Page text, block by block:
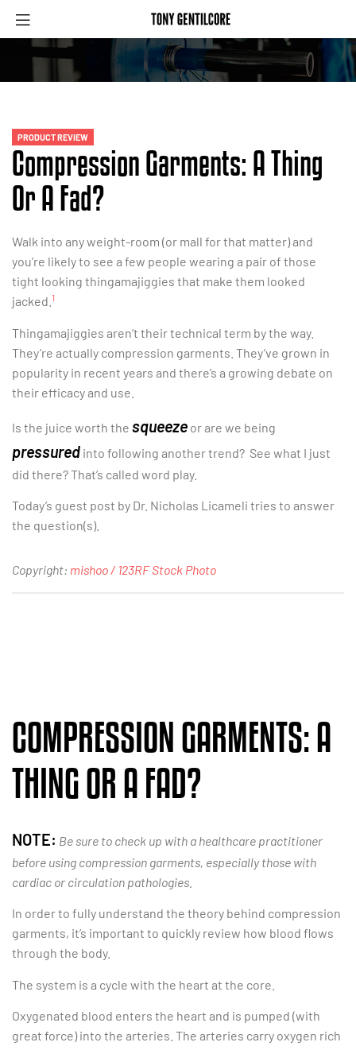
PRODUCT REVIEW
Compression Garments: A Thing
Or A Fad?
Walk into any weight-room (or mall for that matter) and
you’re likely to see a few people wearing a pair of those
tight looking thingamajiggies that make them looked
jacked. 1
Thingamajiggies aren’t their technical term by the way.
They’re actually compression garments. They’ve grown in
popularity in recent years and there’s a growing debate on
their efficacy and use.
Is the juice worth the squeeze or are we being
pressured into following another trend? See what I just
did there? That’s called word play.
Today’s guest post by Dr. Nicholas Licameli tries to answer
the question(s).
Copyright: mishoo / 123RF Stock Photo
COMPRESSION GARMENTS: A
THING OR A FAD?
NOTE: Be sure to check up with a healthcare practitioner
before using compression garments, especially those with
cardiac or circulation pathologies.
In order to fully understand the theory behind compression
garments, it’s important to quickly review how blood flows
through the body.
The system is a cycle with the heart at the core.
Oxygenated blood enters the heart and is pumped (with
great force) into the arteries. The arteries carry oxygen rich